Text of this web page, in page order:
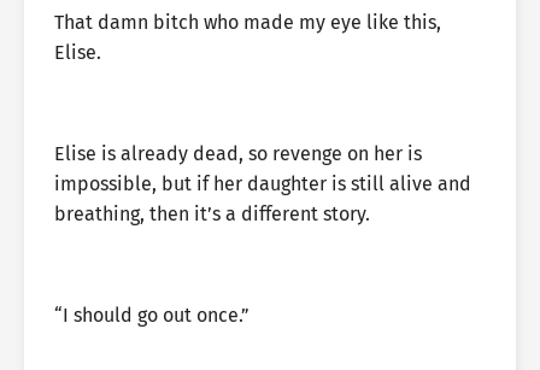
That damn bitch who made my eye like this,
Elise.
Elise is already dead, so revenge on her is
impossible, but if her daughter is still alive and
breathing, then it’s a different story.
“I should go out once.”